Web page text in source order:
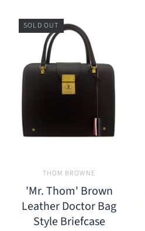
SOLD OUT
THOM BROWNE
'Mr. Thom' Brown
Leather Doctor Bag
Style Briefcase